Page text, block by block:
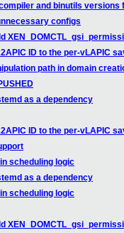
and binutils versions
configs
ID to the per-vLAPIC
path in domain
as a dependency
ID to the per-vLAPIC
scheduling logic
as a dependency
scheduling logic